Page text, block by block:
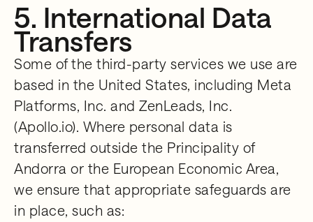
5. International Data
Transfers
Some of the third-party services we use are
based in the United States, including Meta
Platforms, Inc. and ZenLeads, Inc.
(Apollo.io). Where personal data is
transferred outside the Principality of
Andorra or the European Economic Area,
we ensure that appropriate safeguards are
in place, such as: